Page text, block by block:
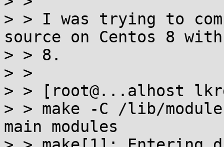
> > I was trying to
source on Centos 8 with
> > 8.
> >
> > [root@...alhost
> > make -C /lib/
main modules